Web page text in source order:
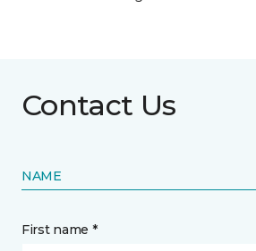
Contact Us
NAME
First name *